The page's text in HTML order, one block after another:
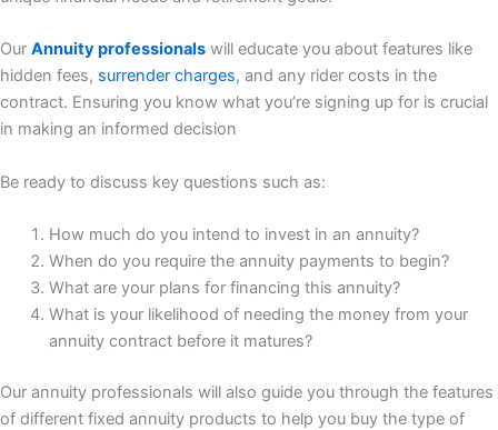
Our Annuity professionals will educate you about features like
hidden fees, surrender charges, and any rider costs in the
contract. Ensuring you know what you’re signing up for is crucial
in making an informed decision
Be ready to discuss key questions such as:
How much do you intend to invest in an annuity?
When do you require the annuity payments to begin?
What are your plans for financing this annuity?
What is your likelihood of needing the money from your
annuity contract before it matures?
Our annuity professionals will also guide you through the features
of different fixed annuity products to help you buy the type of